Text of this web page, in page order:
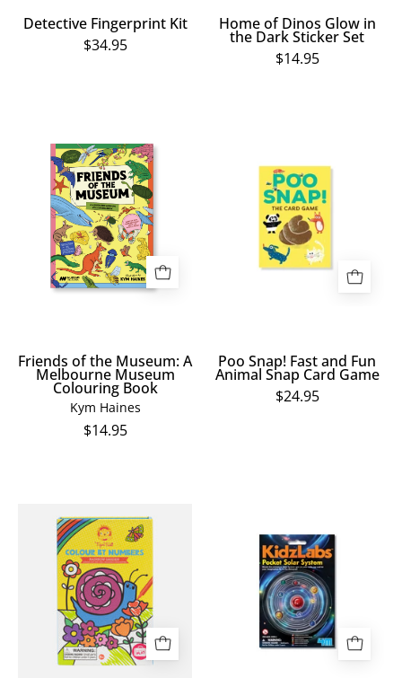
Detective Fingerprint Kit
$34.95
Home of Dinos Glow in
the Dark Sticker Set
$14.95
Friends
of
the
Museum:
A
Melbourne
Museum
Colouring
Friends of the Museum: A
Melbourne Museum
Colouring Book
Kym Haines
$14.95
Snap!
Fast
and
Fun
Animal
Snap
Poo Snap! Fast and Fun
Animal Snap Card Game
$24.95
Colour
By
Numbers
-
Rainbow
Garden
Solar
System